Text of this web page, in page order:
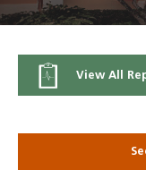
View All